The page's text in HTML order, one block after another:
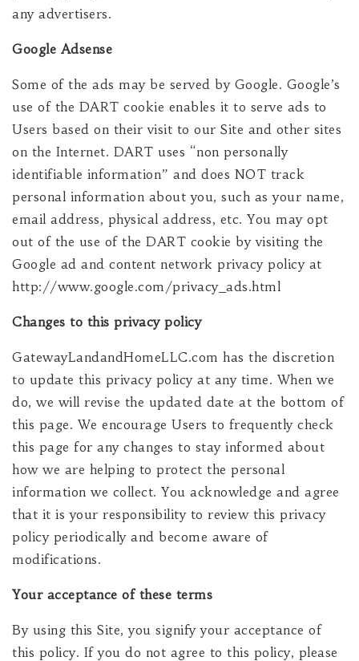
any advertisers.
Google Adsense
Some of the ads may be served by Google. Google’s
use of the DART cookie enables it to serve ads to
Users based on their visit to our Site and other sites
on the Internet. DART uses “non personally
identifiable information” and does NOT track
personal information about you, such as your name,
email address, physical address, etc. You may opt
out of the use of the DART cookie by visiting the
Google ad and content network privacy policy at
http://www.google.com/privacy_ads.html
Changes to this privacy policy
GatewayLandandHomeLLC.com has the discretion
to update this privacy policy at any time. When we
do, we will revise the updated date at the bottom of
this page. We encourage Users to frequently check
this page for any changes to stay informed about
how we are helping to protect the personal
information we collect. You acknowledge and agree
that it is your responsibility to review this privacy
policy periodically and become aware of
modifications.
Your acceptance of these terms
By using this Site, you signify your acceptance of
this policy. If you do not agree to this policy, please